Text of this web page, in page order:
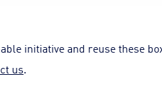
initiative and reuse these
us.